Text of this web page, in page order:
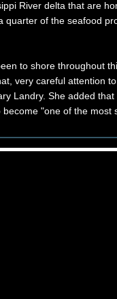
River delta that are
quarter of the seafood
to shore throughout
very careful attention
Landry. She added that
"one of the most